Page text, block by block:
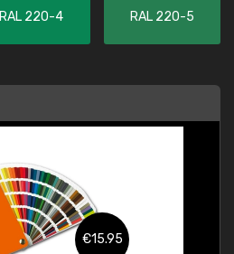
RAL 220-4 RAL 220-5
€15.95